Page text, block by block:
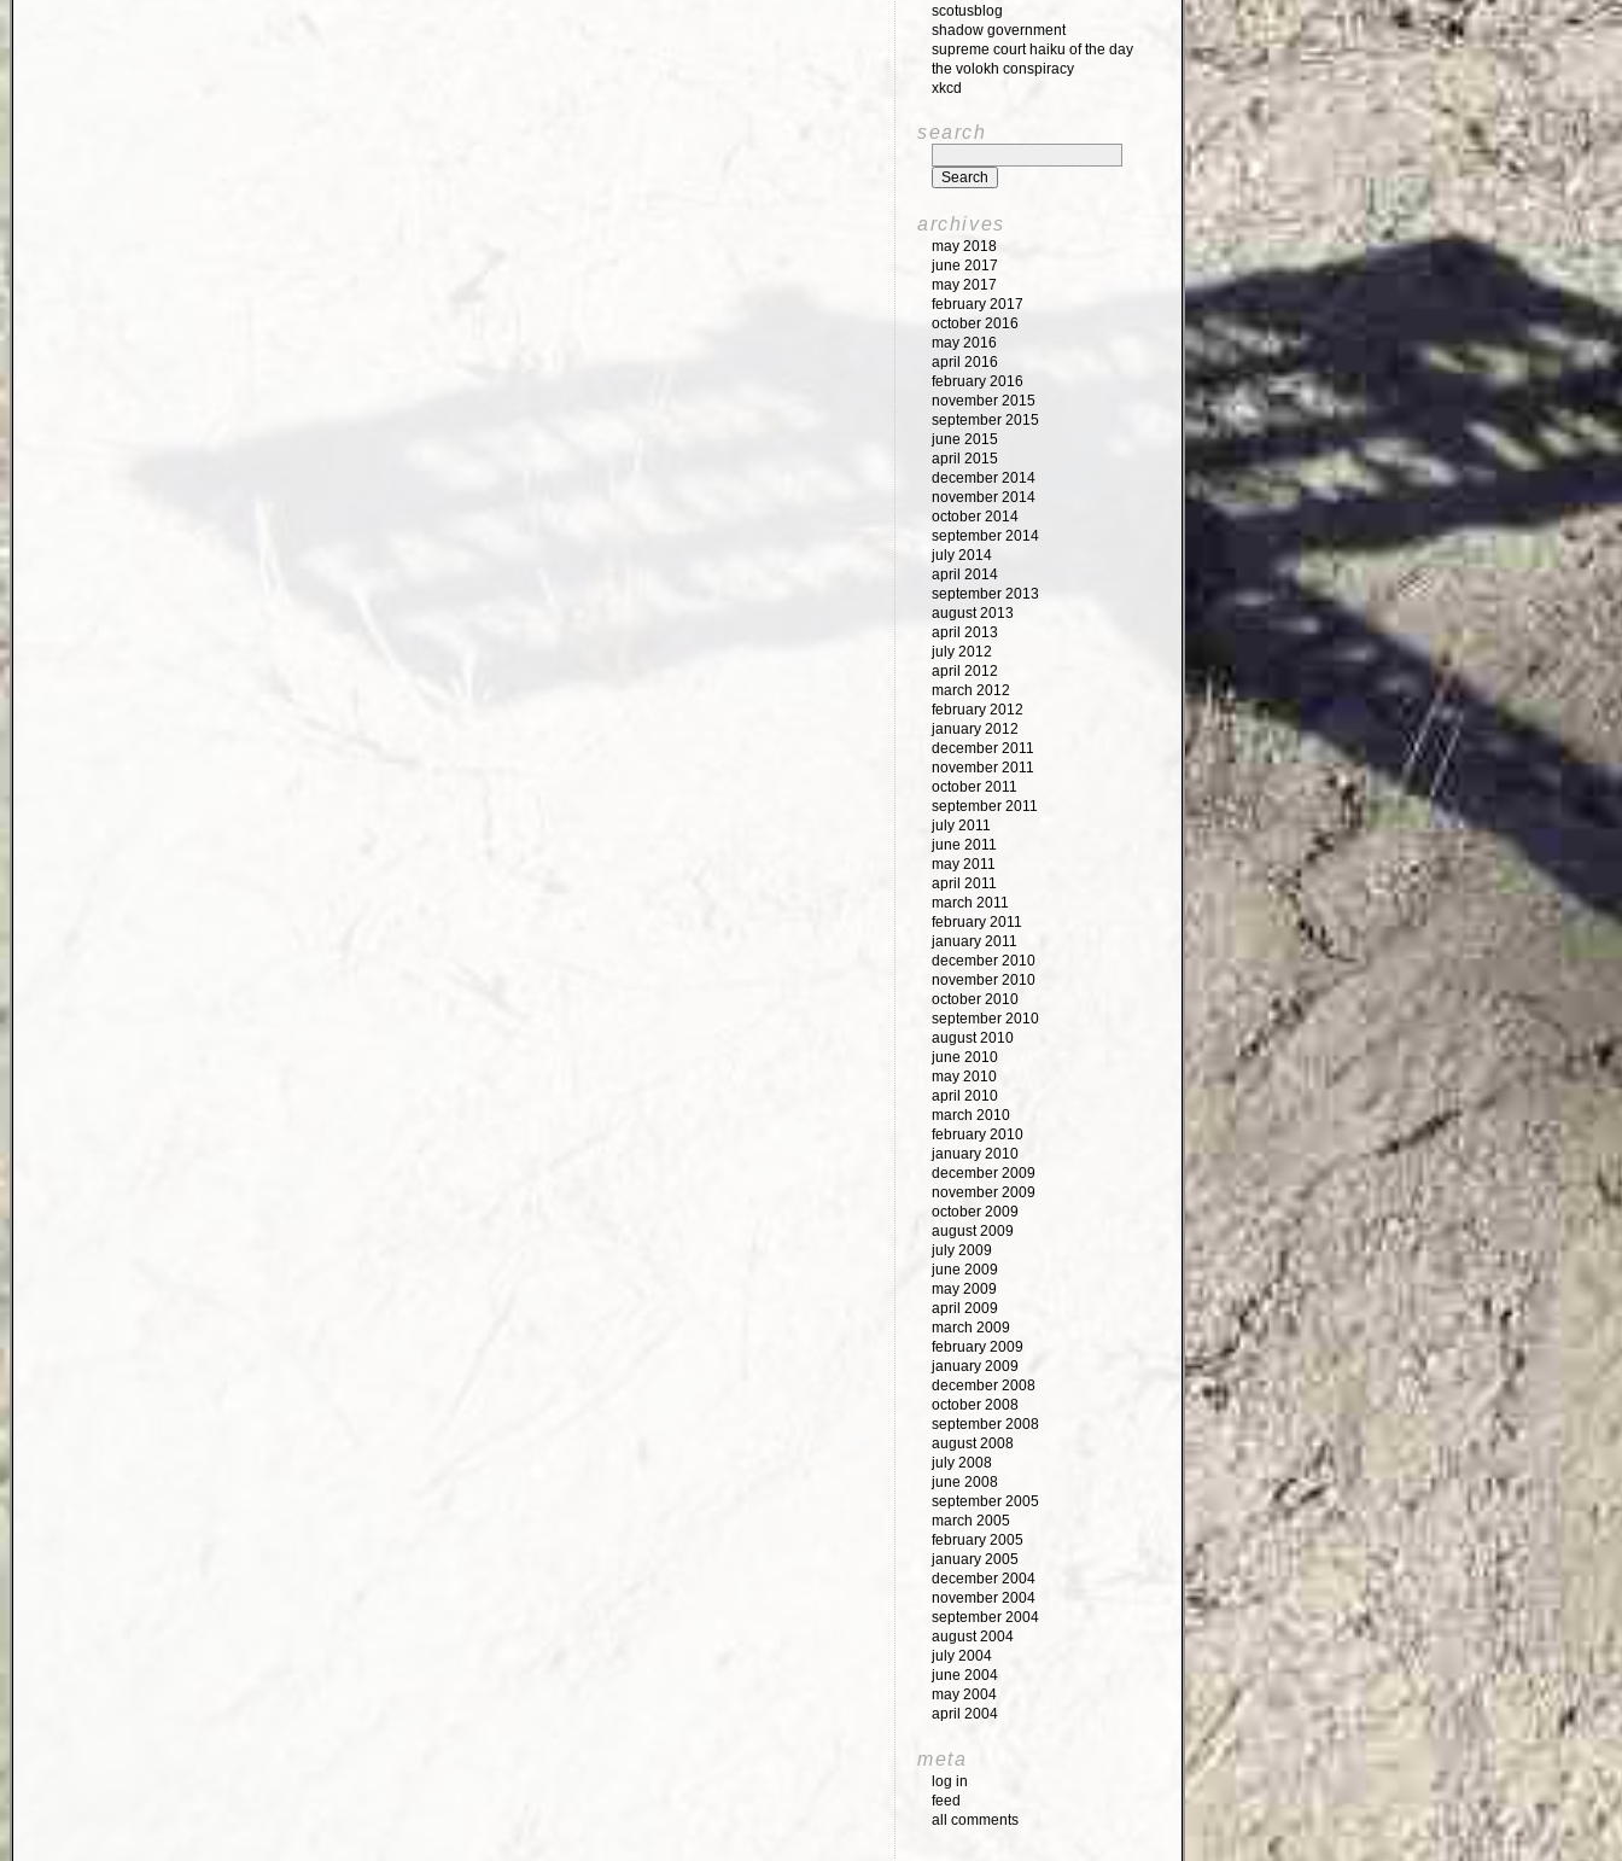
scotusblog
shadow government
supreme court haiku of the day
the volokh conspiracy
xkcd
search
archives
may 2018
june 2017
may 2017
february 2017
october 2016
may 2016
april 2016
february 2016
november 2015
september 2015
june 2015
april 2015
december 2014
november 2014
october 2014
september 2014
july 2014
april 2014
september 2013
august 2013
april 2013
july 2012
april 2012
march 2012
february 2012
january 2012
december 2011
november 2011
october 2011
september 2011
july 2011
june 2011
may 2011
april 2011
march 2011
february 2011
january 2011
december 2010
november 2010
october 2010
september 2010
august 2010
june 2010
may 2010
april 2010
march 2010
february 2010
january 2010
december 2009
november 2009
october 2009
august 2009
july 2009
june 2009
may 2009
april 2009
march 2009
february 2009
january 2009
december 2008
october 2008
september 2008
august 2008
july 2008
june 2008
september 2005
march 2005
february 2005
january 2005
december 2004
november 2004
september 2004
august 2004
july 2004
june 2004
may 2004
april 2004
meta
log in
feed
all comments